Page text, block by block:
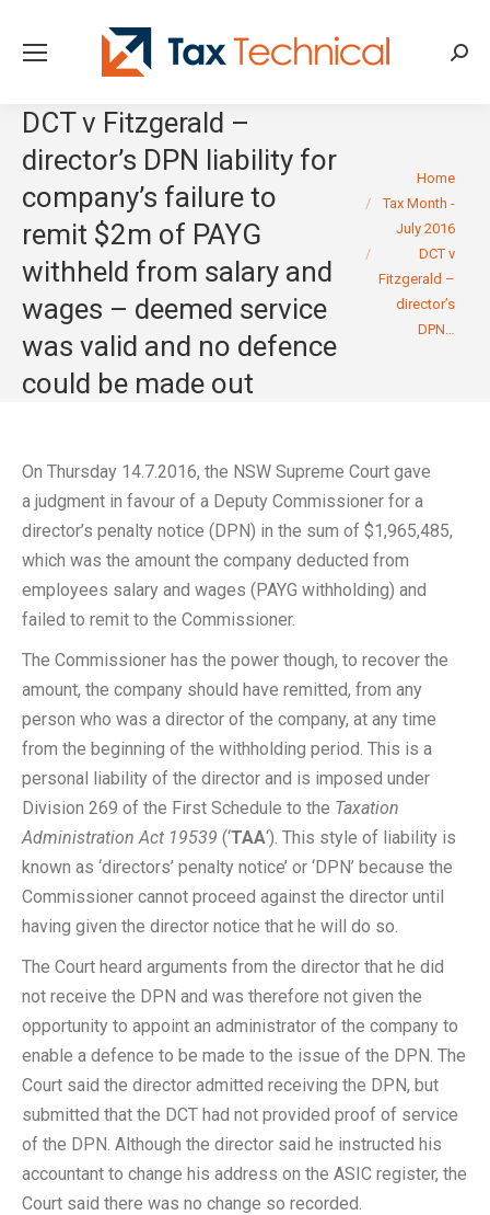
DCT v Fitzgerald –
director’s DPN liability for
company’s failure to
remit $2m of PAYG
withheld from salary and
wages – deemed service
was valid and no defence
could be made out
You are here:
Home
Tax Month -
July 2016
DCT v
Fitzgerald –
director’s
DPN…
On Thursday 14.7.2016, the NSW Supreme Court gave
a judgment in favour of a Deputy Commissioner for a
director’s penalty notice (DPN) in the sum of $1,965,485,
which was the amount the company deducted from
employees salary and wages (PAYG withholding) and
failed to remit to the Commissioner.
The Commissioner has the power though, to recover the
amount, the company should have remitted, from any
person who was a director of the company, at any time
from the beginning of the withholding period. This is a
personal liability of the director and is imposed under
Division 269 of the First Schedule to the Taxation
Administration Act 19539 (‘TAA‘). This style of liability is
known as ‘directors’ penalty notice’ or ‘DPN’ because the
Commissioner cannot proceed against the director until
having given the director notice that he will do so.
The Court heard arguments from the director that he did
not receive the DPN and was therefore not given the
opportunity to appoint an administrator of the company to
enable a defence to be made to the issue of the DPN. The
Court said the director admitted receiving the DPN, but
submitted that the DCT had not provided proof of service
of the DPN. Although the director said he instructed his
accountant to change his address on the ASIC register, the
Court said there was no change so recorded.